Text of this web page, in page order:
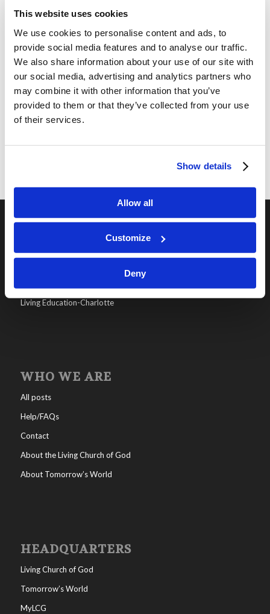
This website uses cookies
We use cookies to personalise content and ads, to
provide social media features and to analyse our traffic.
We also share information about your use of our site with
our social media, advertising and analytics partners who
may combine it with other information that you’ve
provided to them or that they’ve collected from your use
of their services.
Show details
Allow all
Customize
Deny
“Really Good Shawarma: Student Thoughts on
the Holy Land” by Thomas. White
And for a lot more week by week details of the
trip and lots of pictures, just go to our2019
LIVING EDUCATION ARCHAEOLOGICAL DIG
AND STUDY TOUR
OUR PROGRAMS
Living Education-Charlotte
WHO WE ARE
All posts
Help/FAQs
Contact
About the Living Church of God
About Tomorrow’s World
HEADQUARTERS
Living Church of God
Tomorrow’s World
MyLCG